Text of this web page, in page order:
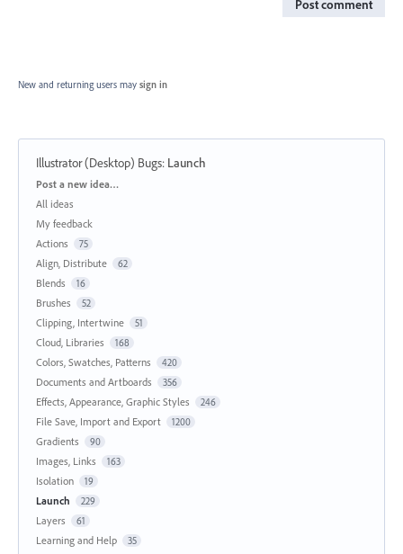
Post comment
New and returning users may sign in
Illustrator (Desktop) Bugs: Launch
Categories
Post a new idea…
All ideas
My feedback
Actions
75
Align, Distribute 62
Blends 16
Brushes 52
Clipping, Intertwine 51
Cloud, Libraries 168
Colors, Swatches, Patterns 420
Documents and Artboards 356
Effects, Appearance, Graphic Styles 246
File Save, Import and Export 1200
Gradients 90
Images, Links 163
Isolation 19
Launch 229
Layers 61
Learning and Help 35